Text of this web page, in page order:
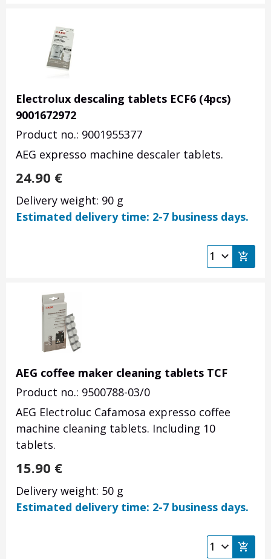
Electrolux descaling tablets ECF6 (4pcs)
9001672972
Product no.: 9001955377
AEG expresso machine descaler tablets.
24.90 €
Delivery weight: 90 g
Estimated delivery time: 2-7 business days.
AEG coffee maker cleaning tablets TCF
Product no.: 9500788-03/0
AEG Electroluc Cafamosa expresso coffee
machine cleaning tablets. Including 10
tablets.
15.90 €
Delivery weight: 50 g
Estimated delivery time: 2-7 business days.